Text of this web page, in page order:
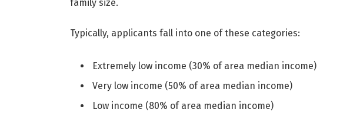
family size.
Typically, applicants fall into one of these categories:
Extremely low income (30% of area median income)
Very low income (50% of area median income)
Low income (80% of area median income)